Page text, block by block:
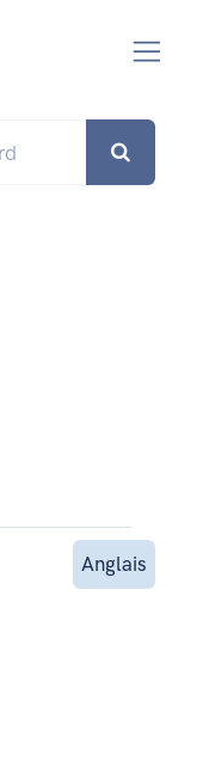
Anglais